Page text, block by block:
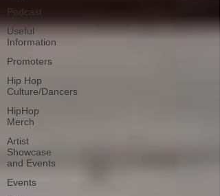
Podcast
Useful
Information
Promoters
Hip Hop
Culture/Dancers
HipHop
Merch
Artist
Showcase
and Events
Events